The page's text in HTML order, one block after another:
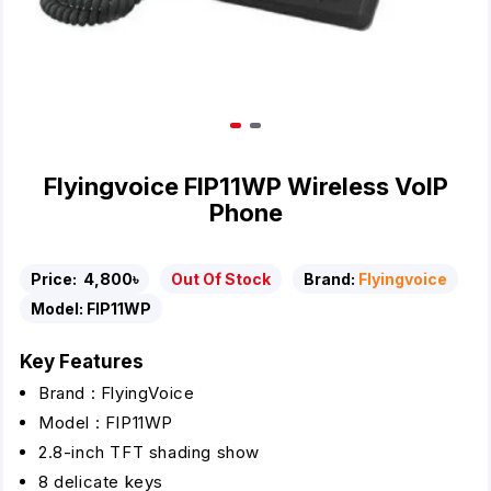
Flyingvoice FIP11WP Wireless VoIP
Phone
Price: 4,800৳ Out Of Stock Brand: Flyingvoice
Model: FIP11WP
Key Features
Brand : FlyingVoice
Model : FIP11WP
2.8-inch TFT shading show
8 delicate keys